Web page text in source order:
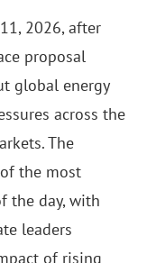
2026, after
proposal
global energy
across the
The
the most
the day, with
leaders
of rising